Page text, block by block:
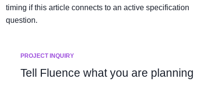
timing if this article connects to an active specification
question.
PROJECT INQUIRY
Tell Fluence what you are planning